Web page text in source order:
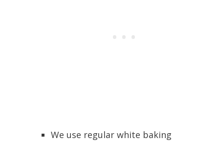
We use regular white baking